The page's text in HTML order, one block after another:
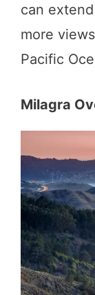
can
more
Pacific
Milagra